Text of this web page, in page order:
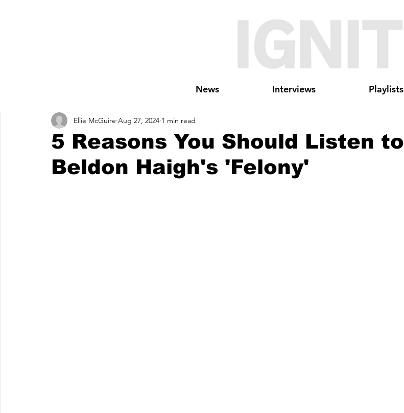
News Interviews Playlists
5 Reasons You Should Listen to
Beldon Haigh's 'Felony'
Ellie McGuire Aug 27, 2024 1 min read